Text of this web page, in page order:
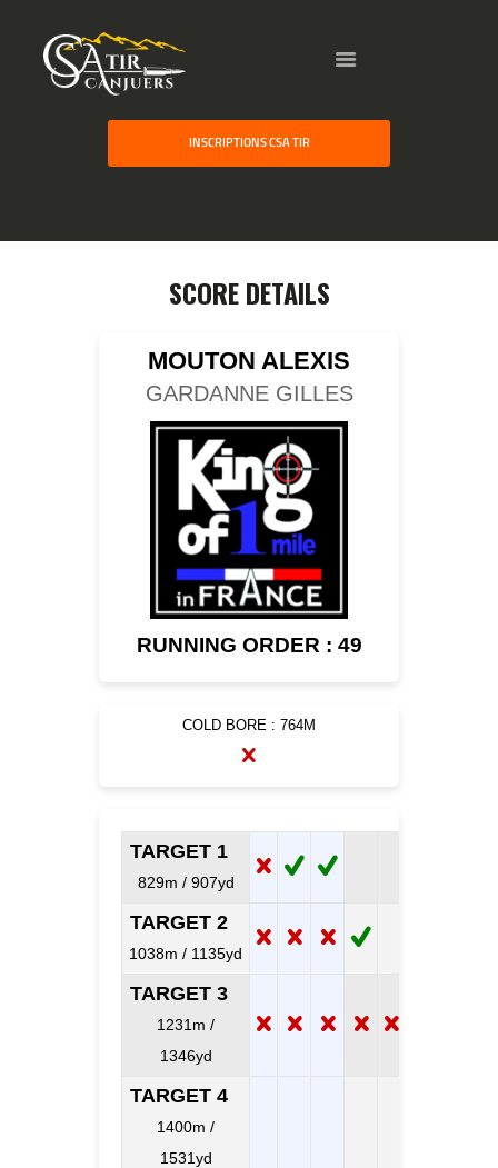
INSCRIPTIONS CSA TIR
COMPETITION
TEAM CANJUERS
SCORE DETAILS
MOUTON ALEXIS
GARDANNE GILLES
RUNNING ORDER : 49
COLD BORE : 764M
TARGET 1
829m / 907yd
TARGET 2
1038m / 1135yd
TARGET 3
1231m /
1346yd
TARGET 4
1400m /
1531yd